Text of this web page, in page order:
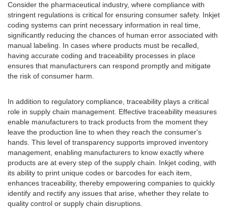
Consider the pharmaceutical industry, where compliance with
stringent regulations is critical for ensuring consumer safety. Inkjet
coding systems can print necessary information in real time,
significantly reducing the chances of human error associated with
manual labeling. In cases where products must be recalled,
having accurate coding and traceability processes in place
ensures that manufacturers can respond promptly and mitigate
the risk of consumer harm.
In addition to regulatory compliance, traceability plays a critical
role in supply chain management. Effective traceability measures
enable manufacturers to track products from the moment they
leave the production line to when they reach the consumer's
hands. This level of transparency supports improved inventory
management, enabling manufacturers to know exactly where
products are at every step of the supply chain. Inkjet coding, with
its ability to print unique codes or barcodes for each item,
enhances traceability, thereby empowering companies to quickly
identify and rectify any issues that arise, whether they relate to
quality control or supply chain disruptions.